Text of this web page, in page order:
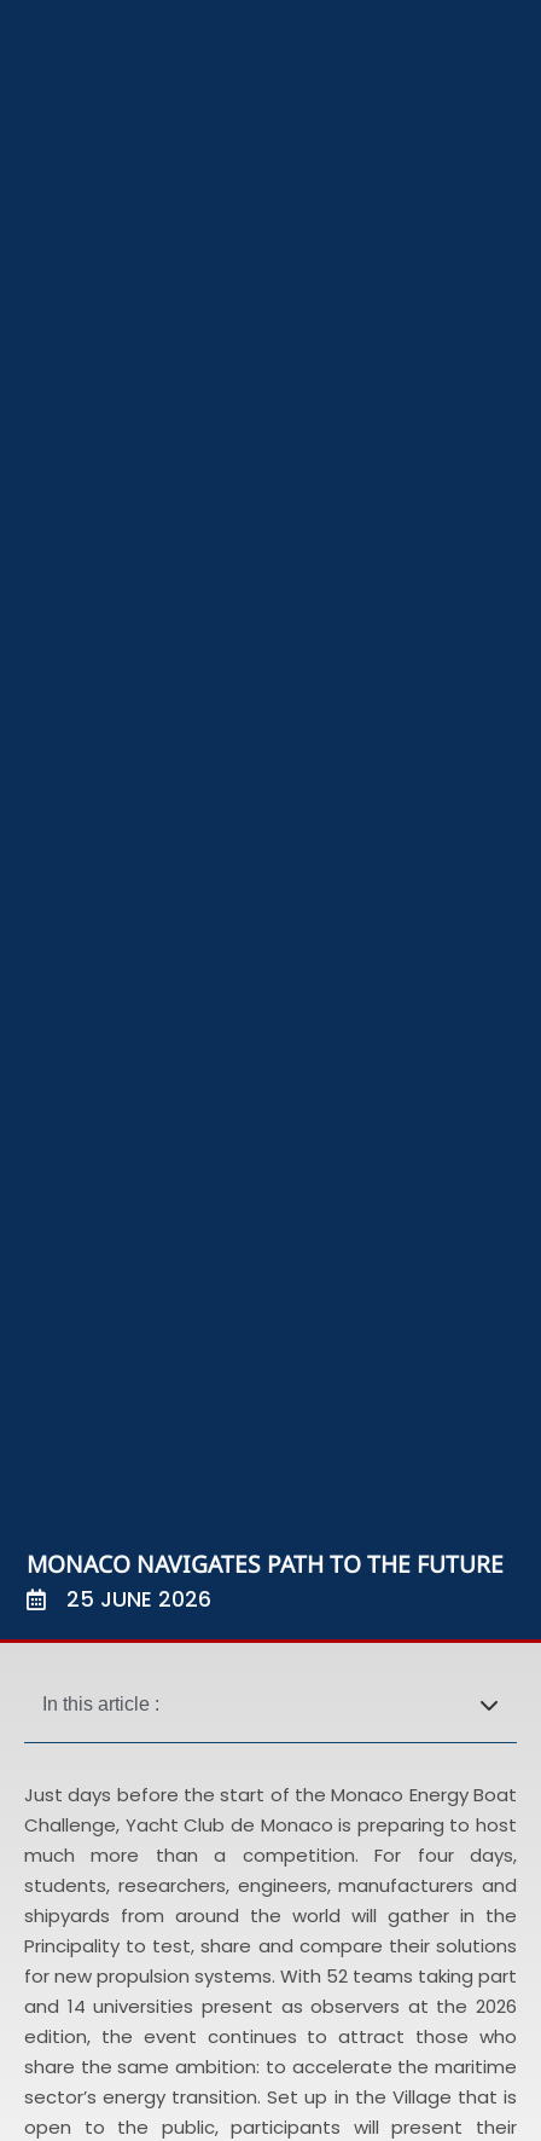
MONACO NAVIGATES PATH TO THE FUTURE
25 JUNE 2026
In this article :
Just days before the start of the Monaco Energy Boat
Challenge, Yacht Club de Monaco is preparing to host
much more than a competition. For four days,
students, researchers, engineers, manufacturers and
shipyards from around the world will gather in the
Principality to test, share and compare their solutions
for new propulsion systems. With 52 teams taking part
and 14 universities present as observers at the 2026
edition, the event continues to attract those who
share the same ambition: to accelerate the maritime
sector’s energy transition. Set up in the Village that is
open to the public, participants will present their